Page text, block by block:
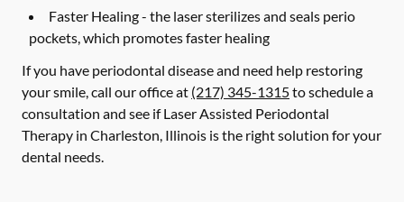
Faster Healing - the laser sterilizes and seals perio
pockets, which promotes faster healing
If you have periodontal disease and need help restoring
your smile, call our office at (217) 345-1315to schedule a
consultation and see if Laser Assisted Periodontal
Therapy in Charleston, Illinois is the right solution for your
dental needs.